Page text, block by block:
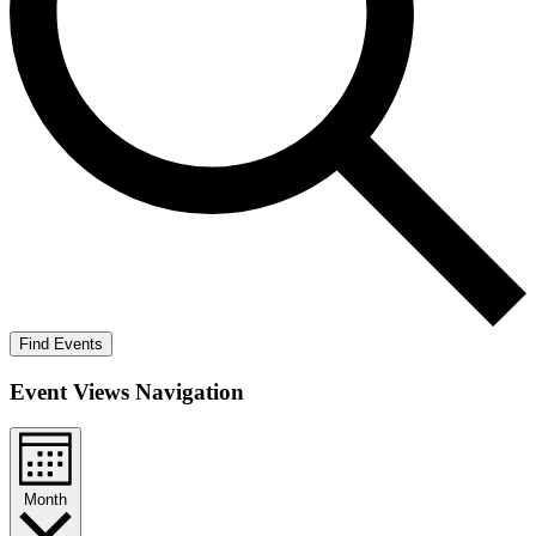
Find Events
Event Views Navigation
Month